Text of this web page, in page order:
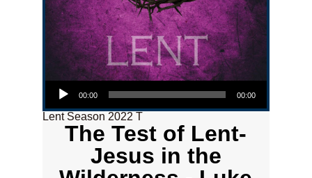
Audio Player
00:00 00:00
Lent Season 2022 T
The Test of Lent-
Jesus in the